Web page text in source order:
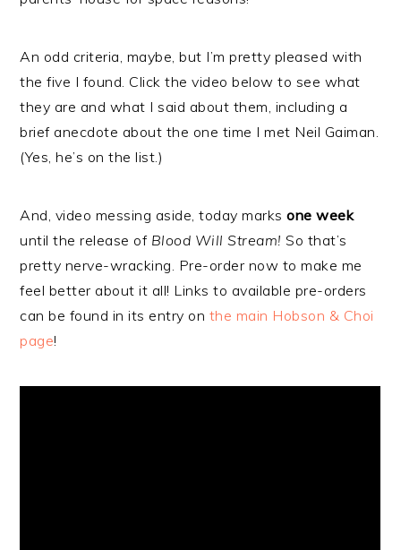
An odd criteria, maybe, but I’m pretty pleased with
the five I found. Click the video below to see what
they are and what I said about them, including a
brief anecdote about the one time I met Neil Gaiman.
(Yes, he’s on the list.)
And, video messing aside, today marksone week
until the release of Blood Will Stream!So that’s
pretty nerve-wracking. Pre-order now to make me
feel better about it all! Links to available pre-orders
can be found in its entry on the main Hobson & Choi
page!